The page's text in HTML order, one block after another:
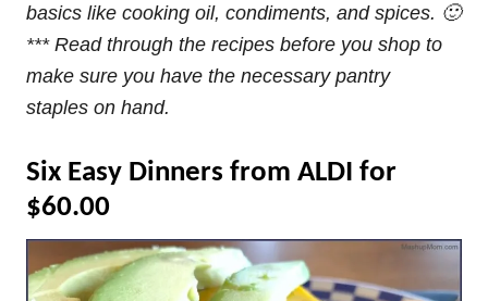
basics like cooking oil, condiments, and spices. 🙂
*** Read through the recipes before you shop to
make sure you have the necessary pantry
staples on hand.
Six Easy Dinners from ALDI for
$60.00